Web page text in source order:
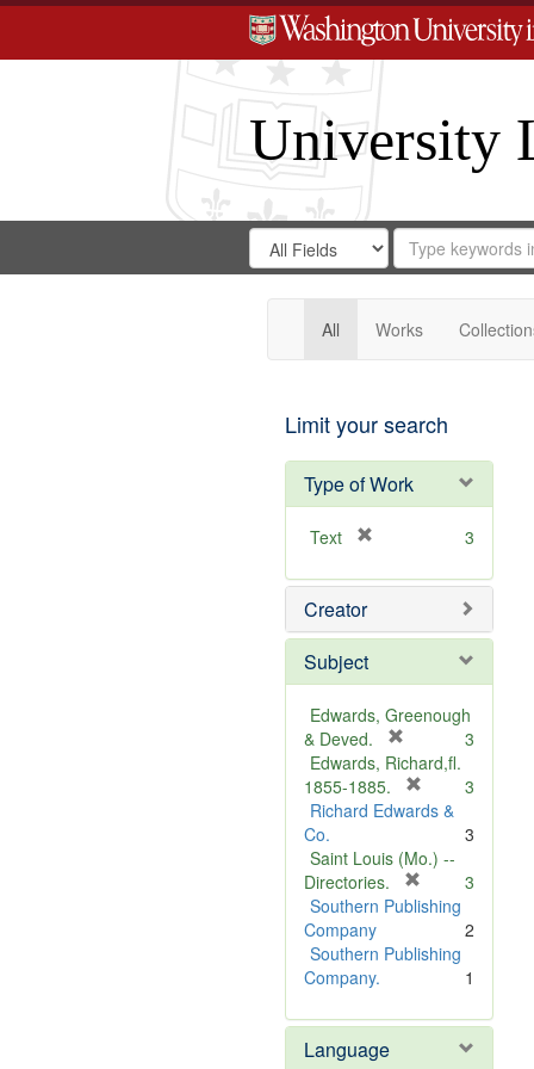
University
Search
Digital
Gateway
Search
in
for
Search
Repository
All Works
Limit your search
Type of Work
Text
e
o
e
3
Creator
Subject
Edwards, Greenough
& Deved.
r
e
m
v
e
]
3
Edwards, Richard,fl.
1855-1885.
r
m
v
]
3
Richard Edwards &
Co.
3
Saint Louis (Mo.) --
Directories.
r
m
e
3
Southern Publishing
Company
2
Southern Publishing
Company.
1
Language